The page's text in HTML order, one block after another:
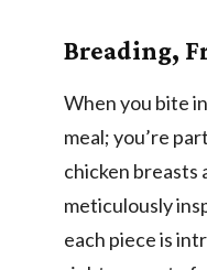
Breading,
When you bite
meal; you’re
chicken breasts
meticulously
each piece is